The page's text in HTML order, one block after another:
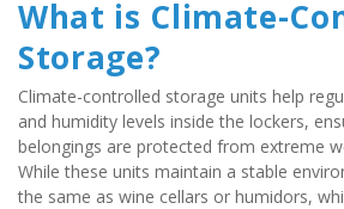
What is Climate-
Storage?
Climate-controlled storage units help
and humidity levels inside the lockers,
belongings are protected from extreme
While these units maintain a stable
the same as wine cellars or humidors,